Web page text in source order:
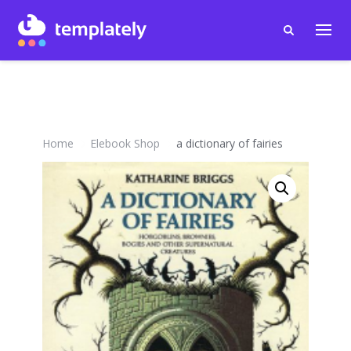
Home Elebook Shop a dictionary of fairies